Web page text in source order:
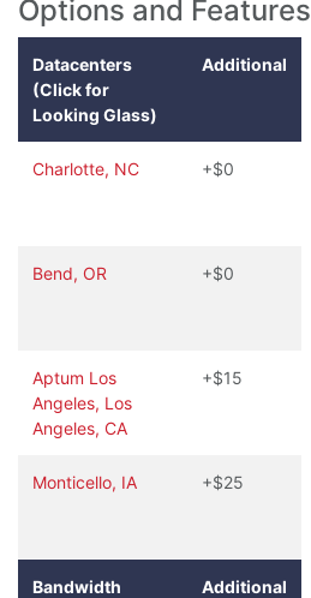
Options and Features
Datacenters
(Click for
Looking Glass)
Additional
Charlotte, NC +$0
Bend, OR +$0
Aptum Los
Angeles, Los
Angeles, CA
+$15
Monticello, IA +$25
Bandwidth
Additional